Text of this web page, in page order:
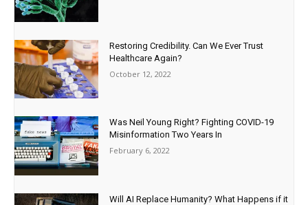
Restoring Credibility. Can We Ever Trust
Healthcare Again?
October 12, 2022
Was Neil Young Right? Fighting COVID-19
Misinformation Two Years In
February 6, 2022
Will AI Replace Humanity? What Happens if it